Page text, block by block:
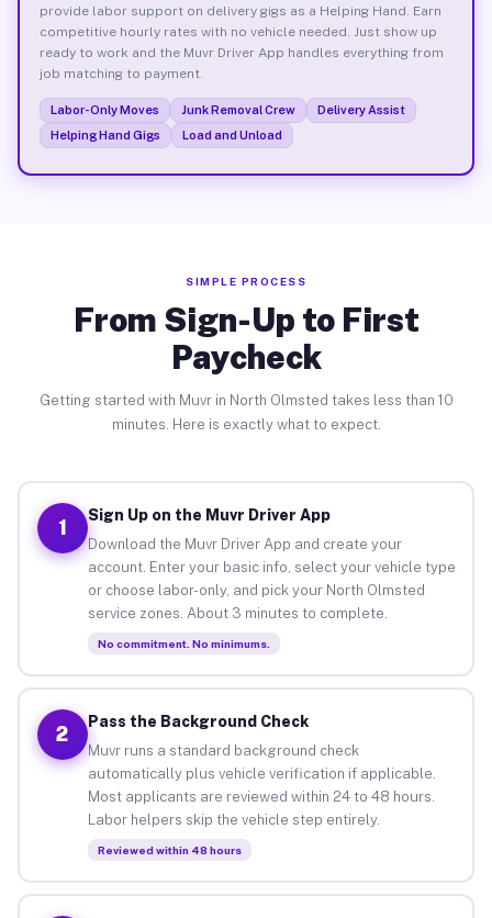
provide labor support on delivery gigs as a Helping Hand. Earn
competitive hourly rates with no vehicle needed. Just show up
ready to work and the Muvr Driver App handles everything from
job matching to payment.
Labor-Only Moves Junk Removal Crew
Delivery Assist
Helping Hand Gigs
Load and Unload
SIMPLE PROCESS
From Sign-Up to First
Paycheck
Getting started with Muvr in North Olmsted takes less than 10
minutes. Here is exactly what to expect.
1
Sign Up on the Muvr Driver App
Download the Muvr Driver App and create your
account. Enter your basic info, select your vehicle type
or choose labor-only, and pick your North Olmsted
service zones. About 3 minutes to complete.
No commitment. No minimums.
2
Pass the Background Check
Muvr runs a standard background check
automatically plus vehicle verification if applicable.
Most applicants are reviewed within 24 to 48 hours.
Labor helpers skip the vehicle step entirely.
Reviewed within 48 hours